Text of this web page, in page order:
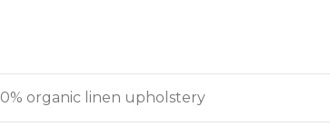
organic linen upholstery